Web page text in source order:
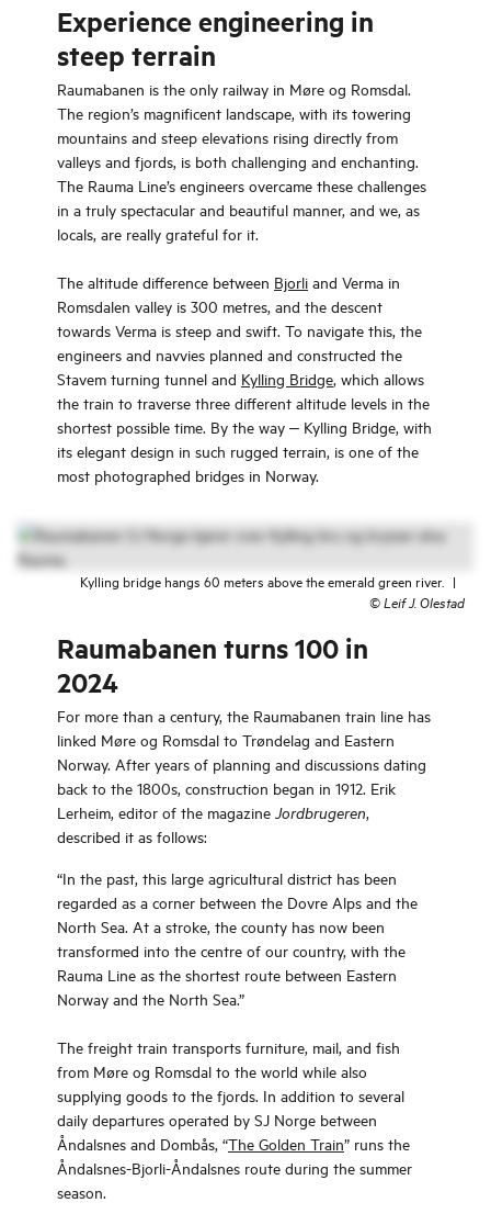
Experience engineering in
steep terrain
Raumabanen is the only railway in Møre og Romsdal.
The region’s magnificent landscape, with its towering
mountains and steep elevations rising directly from
valleys and fjords, is both challenging and enchanting.
The Rauma Line’s engineers overcame these challenges
in a truly spectacular and beautiful manner, and we, as
locals, are really grateful for it.
The altitude difference between Bjorli and Verma in
Romsdalen valley is 300 metres, and the descent
towards Verma is steep and swift. To navigate this, the
engineers and navvies planned and constructed the
Stavem turning tunnel and Kylling Bridge, which allows
the train to traverse three different altitude levels in the
shortest possible time. By the way ‒ Kylling Bridge, with
its elegant design in such rugged terrain, is one of the
most photographed bridges in Norway.
Kylling bridge hangs 60 meters above the emerald green river. |
©Leif J. Olestad
Raumabanen turns 100 in
2024
For more than a century, the Raumabanen train line has
linked Møre og Romsdal to Trøndelag and Eastern
Norway. After years of planning and discussions dating
back to the 1800s, construction began in 1912. Erik
Lerheim, editor of the magazine Jordbrugeren,
described it as follows:
“In the past, this large agricultural district has been
regarded as a corner between the Dovre Alps and the
North Sea. At a stroke, the county has now been
transformed into the centre of our country, with the
Rauma Line as the shortest route between Eastern
Norway and the North Sea.”
The freight train transports furniture, mail, and fish
from Møre og Romsdal to the world while also
supplying goods to the fjords. In addition to several
daily departures operated by SJ Norge between
Åndalsnes and Dombås, “The Golden Train” runs the
Åndalsnes-Bjorli-Åndalsnes route during the summer
season.